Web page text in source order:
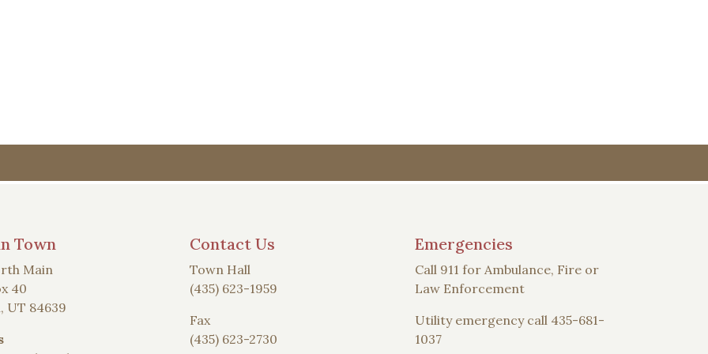
Town
Main
40
UT 84639
Contact Us
Town Hall
(435) 623-1959
Fax
(435) 623-2730
Emergencies
Call 911 for Ambulance, Fire or
Law Enforcement
Utility emergency call 435-681-
1037